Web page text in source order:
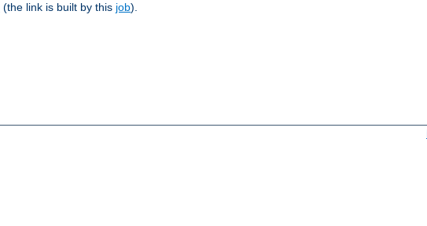
(the link is built by this job).